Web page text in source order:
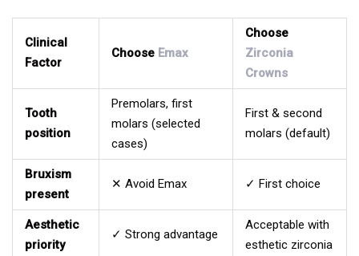
Clinical
Factor
Choose Emax
Choose
Zirconia
Crowns
Tooth
position
Premolars, first
molars (selected
cases)
First & second
molars (default)
Bruxism
present
✕ Avoid Emax ✓ First choice
Aesthetic
priority
✓ Strong advantage
Acceptable with
esthetic zirconia